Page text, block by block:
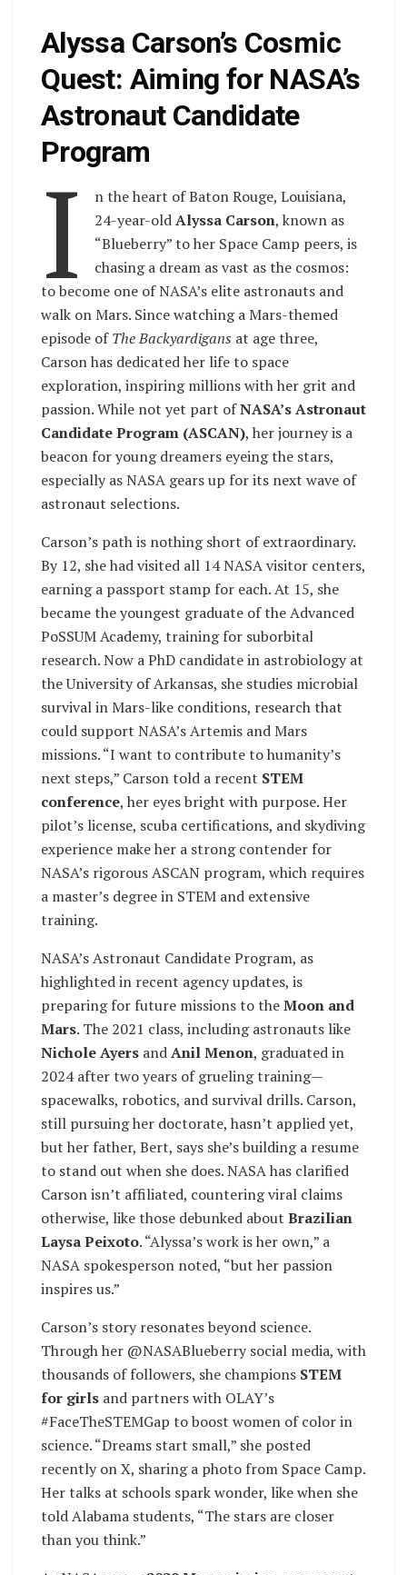
Alyssa Carson’s Cosmic
Quest: Aiming for NASA’s
Astronaut Candidate
Program
I
n the heart of Baton Rouge, Louisiana,
24-year-oldAlyssa Carson, known as
“Blueberry” to her Space Camp peers, is
chasing a dream as vast as the cosmos:
to become one of NASA’s elite astronauts and
walk on Mars. Since watching a Mars-themed
episode ofThe Backyardigans at age three,
Carson has dedicated her life to space
exploration, inspiring millions with her grit and
passion. While not yet part ofNASA’s Astronaut
Candidate Program (ASCAN), her journey is a
beacon for young dreamers eyeing the stars,
especially as NASA gears up for its next wave of
astronaut selections.
Carson’s path is nothing short of extraordinary.
By 12, she had visited all 14 NASA visitor centers,
earning a passport stamp for each. At 15, she
became the youngest graduate of the Advanced
PoSSUM Academy, training for suborbital
research. Now a PhD candidate in astrobiology at
the University of Arkansas, she studies microbial
survival in Mars-like conditions, research that
could support NASA’s Artemis and Mars
missions. “I want to contribute to humanity’s
next steps,” Carson told a recent STEM
conference, her eyes bright with purpose. Her
pilot’s license, scuba certifications, and skydiving
experience make her a strong contender for
NASA’s rigorous ASCAN program, which requires
a master’s degree in STEM and extensive
training.
NASA’s Astronaut Candidate Program, as
highlighted in recent agency updates, is
preparing for future missions to theMoon and
Mars. The 2021 class, including astronauts like
Nichole Ayers andAnil Menon, graduated in
2024 after two years of grueling training—
spacewalks, robotics, and survival drills. Carson,
still pursuing her doctorate, hasn’t applied yet,
but her father, Bert, says she’s building a resume
to stand out when she does. NASA has clarified
Carson isn’t affiliated, countering viral claims
otherwise, like those debunked about Brazilian
Laysa Peixoto. “Alyssa’s work is her own,” a
NASA spokesperson noted, “but her passion
inspires us.”
Carson’s story resonates beyond science.
Through her @NASABlueberry social media, with
thousands of followers, she champions STEM
for girls and partners with OLAY’s
#FaceTheSTEMGap to boost women of color in
science. “Dreams start small,” she posted
recently on X, sharing a photo from Space Camp.
Her talks at schools spark wonder, like when she
told Alabama students, “The stars are closer
than you think.”